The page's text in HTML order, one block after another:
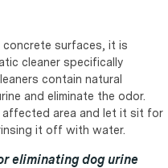
concrete surfaces, it is
cleaner specifically
contain natural
and eliminate the odor.
affected area and let it sit for
it off with water.
eliminating dog urine